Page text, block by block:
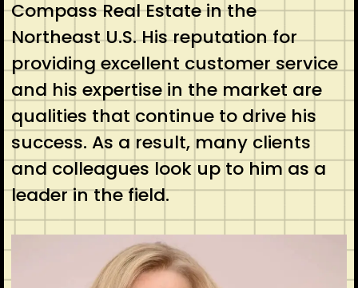
Compass Real Estate in the
Northeast U.S. His reputation for
providing excellent customer service
and his expertise in the market are
qualities that continue to drive his
success. As a result, many clients
and colleagues look up to him as a
leader in the field.